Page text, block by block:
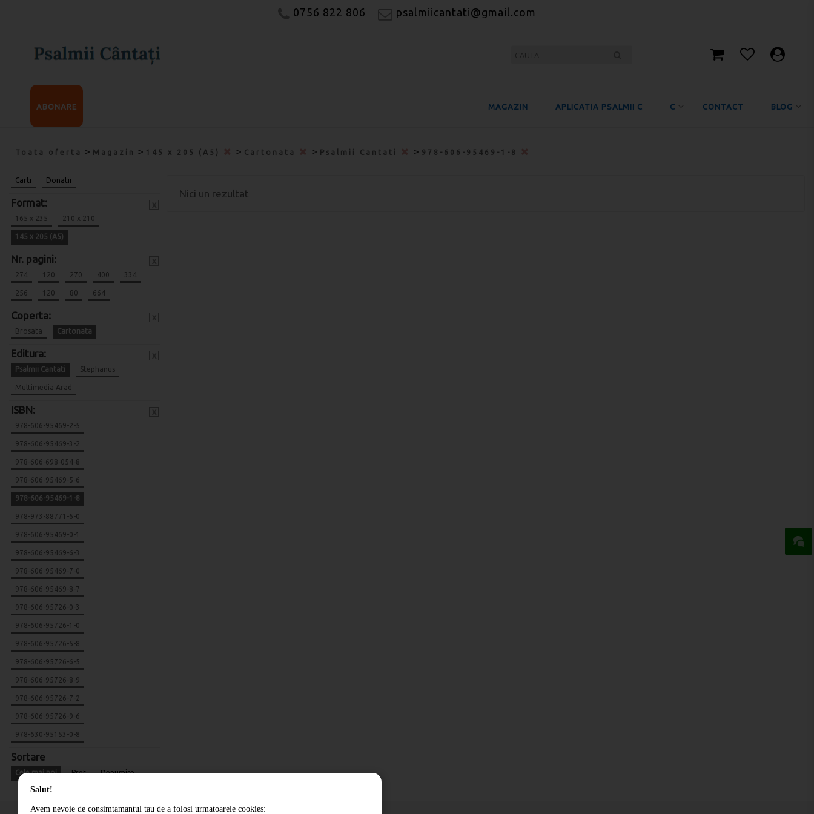
0756 822 806 psalmiicantati@gmail.com
MAGAZIN APLICATIA PSALMII C C CONTACT BLOG
ABONARE
Toata oferta > Magazin > 145 x 205 (A5) > Cartonata > Psalmii Cantati > 978-606-95469-1-8
Carti Donatii
Format:
165 x 235 210 x 210
145 x 205 (A5)
Nr. pagini:
274 120 270 400 334
256 120 80 664
Coperta:
Brosata Cartonata
Editura:
Psalmii Cantati Stephanus
Multimedia Arad
ISBN:
978-606-95469-2-5
978-606-95469-3-2
978-606-698-054-8
978-606-95469-5-6
978-606-95469-1-8
978-973-88771-6-0
978-606-95469-0-1
978-606-95469-6-3
978-606-95469-7-0
978-606-95469-8-7
978-606-95726-0-3
978-606-95726-1-0
978-606-95726-5-8
978-606-95726-6-5
978-606-95726-8-9
978-606-95726-7-2
978-606-95726-9-6
978-630-95153-0-8
Sortare
Cele mai noi Pret Denumire
Nici un rezultat
Salut!
Avem nevoie de consimtamantul tau de a folosi urmatoarele cookies: